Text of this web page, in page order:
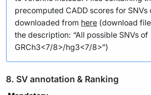
precomputed CADD scores for SNVs
downloaded from here (download
the description: “All possible SNVs of
GRCh3<7/8>/hg3<7/8>”)
8. SV annotation & Ranking